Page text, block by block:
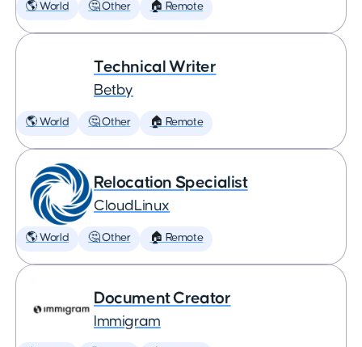
🌎 World 🤔 Other 🏠 Remote
Technical Writer
Betby
🌎 World 🤔 Other 🏠 Remote
Relocation Specialist
CloudLinux
🌎 World 🤔 Other 🏠 Remote
Document Creator
Immigram